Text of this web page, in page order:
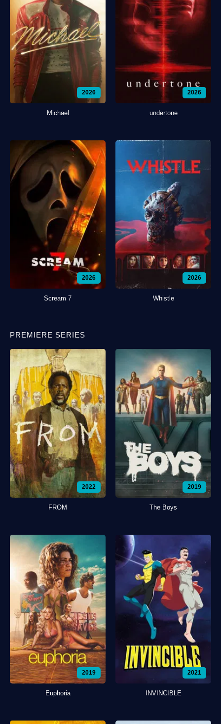
2026
Michael
2026
undertone
2026
Scream 7
2026
Whistle
PREMIERE SERIES
2022
FROM
2019
The Boys
2019
Euphoria
2021
INVINCIBLE